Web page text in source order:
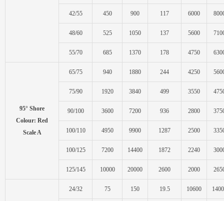
42/55 450 900 117 6000
48/60 525 1050 137 5600
55/70 685 1370 178 4750
95° Shore
Colour: Red
Scale A
65/75 940 1880 244 4250
75/90 1920 3840 499 3550
90/100 3600 7200 936 2800
100/110 4950 9900 1287 2500
100/125 7200 14400 1872 2240
125/145 10000 20000 2600 2000
24/32 75 150 19.5 10600